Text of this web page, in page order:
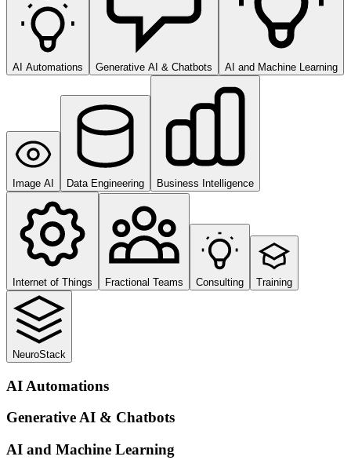
AI Automations Generative AI & Chatbots AI and Machine Learning
Image AI Data Engineering Business Intelligence
Internet of Things Fractional Teams Consulting Training
NeuroStack
AI Automations
Generative AI & Chatbots
AI and Machine Learning